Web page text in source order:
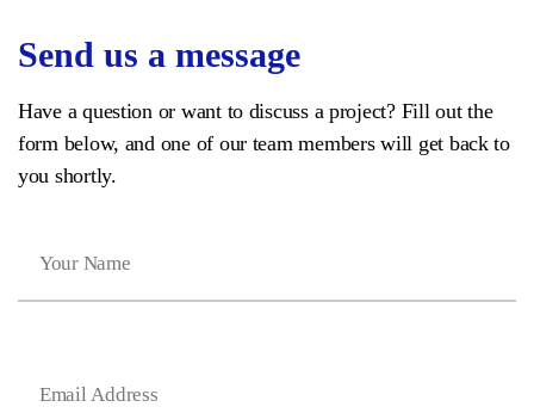
Send us a message
Have a question or want to discuss a project? Fill out the
form below, and one of our team members will get back to
you shortly.